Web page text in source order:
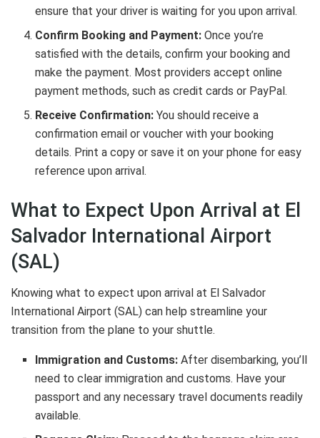
ensure that your driver is waiting for you upon arrival.
Confirm Booking and Payment: Once you’re
satisfied with the details, confirm your booking and
make the payment. Most providers accept online
payment methods, such as credit cards or PayPal.
Receive Confirmation: You should receive a
confirmation email or voucher with your booking
details. Print a copy or save it on your phone for easy
reference upon arrival.
What to Expect Upon Arrival at El
Salvador International Airport
(SAL)
Knowing what to expect upon arrival at El Salvador
International Airport (SAL) can help streamline your
transition from the plane to your shuttle.
Immigration and Customs: After disembarking, you’ll
need to clear immigration and customs. Have your
passport and any necessary travel documents readily
available.